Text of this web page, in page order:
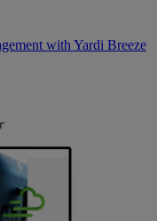
with Yardi Breeze